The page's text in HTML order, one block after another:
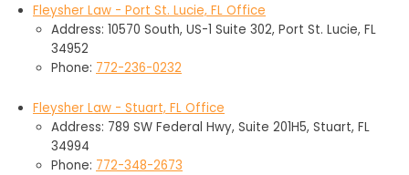
Fleysher Law - Port St. Lucie, FL Office
Address: 10570 South, US-1 Suite 302, Port St. Lucie, FL
34952
Phone: 772-236-0232
Fleysher Law - Stuart, FL Office
Address: 789 SW Federal Hwy, Suite 201H5, Stuart, FL
34994
Phone: 772-348-2673